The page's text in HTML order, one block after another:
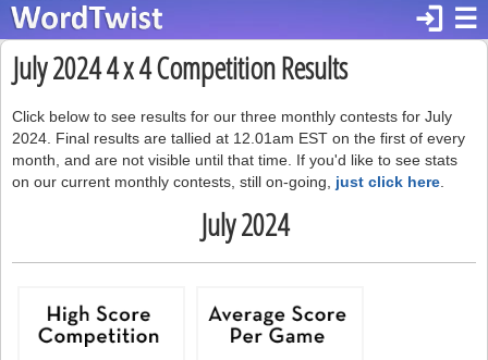
☰
login
July 2024 4 x 4 Competition Results
Click below to see results for our three monthly contests for July
2024. Final results are tallied at 12.01am EST on the first of every
month, and are not visible until that time. If you'd like to see stats
on our current monthly contests, still on-going, just click here
July 2024